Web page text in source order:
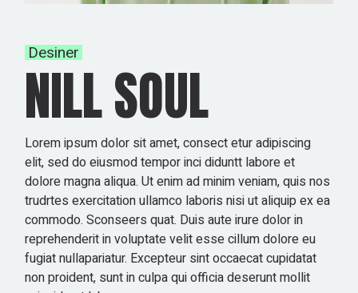
Desiner
NILL SOUL
Lorem ipsum dolor sit amet, consect etur adipiscing
elit, sed do eiusmod tempor inci diduntt labore et
dolore magna aliqua. Ut enim ad minim veniam, quis nos
trudrtes exercitation ullamco laboris nisi ut aliquip ex ea
commodo. Sconseers quat. Duis aute irure dolor in
reprehenderit in voluptate velit esse cillum dolore eu
fugiat nullapariatur. Excepteur sint occaecat cupidatat
non proident, sunt in culpa qui officia deserunt mollit